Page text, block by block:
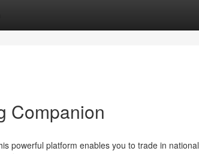
Companion
powerful platform enables you to trade in national